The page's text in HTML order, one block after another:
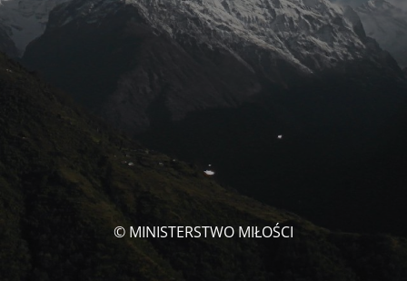
© MINISTERSTWO MIŁOŚCI